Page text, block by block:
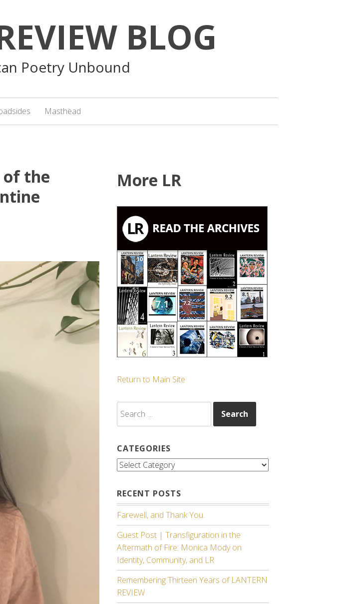
BLOG
Poetry Unbound
Masthead
of the
More LR
Return to Main Site
for:
CATEGORIES
Categories
RECENT POSTS
Farewell, and Thank You.
Guest Post | Transfiguration in the
Aftermath of Fire: Monica Mody on
Identity, Community, and LR
Remembering Thirteen Years of LANTERN
REVIEW